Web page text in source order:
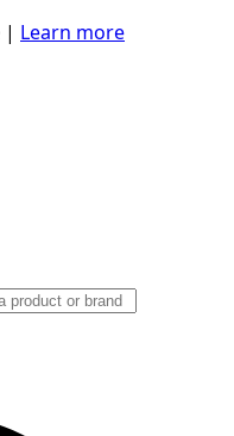
| Learn more